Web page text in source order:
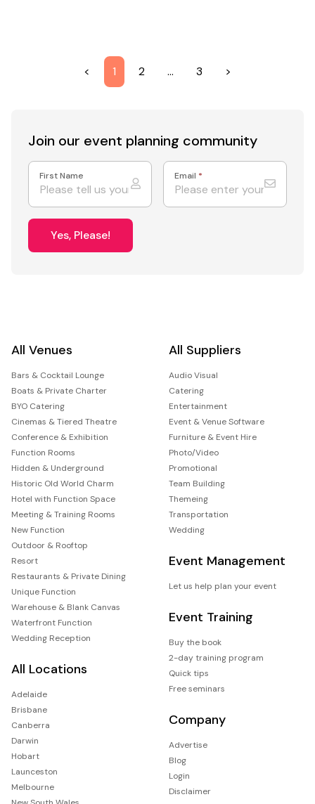
< 1 2 … 3 >
Join our event planning community
First Name Email *
Yes, Please!
All Venues
Bars & Cocktail Lounge
Boats & Private Charter
BYO Catering
Cinemas & Tiered Theatre
Conference & Exhibition
Function Rooms
Hidden & Underground
Historic Old World Charm
Hotel with Function Space
Meeting & Training Rooms
New Function
Outdoor & Rooftop
Resort
Restaurants & Private Dining
Unique Function
Warehouse & Blank Canvas
Waterfront Function
Wedding Reception
All Locations
Adelaide
Brisbane
Canberra
Darwin
Hobart
Launceston
Melbourne
All Suppliers
Audio Visual
Catering
Entertainment
Event & Venue Software
Furniture & Event Hire
Photo/Video
Promotional
Team Building
Themeing
Transportation
Wedding
Event Management
Let us help plan your event
Event Training
Buy the book
2-day training program
Quick tips
Free seminars
Company
Advertise
Blog
Login
Disclaimer